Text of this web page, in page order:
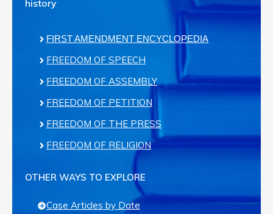
history
FIRST AMENDMENT ENCYCLOPEDIA
FREEDOM OF SPEECH
FREEDOM OF ASSEMBLY
FREEDOM OF PETITION
FREEDOM OF THE PRESS
FREEDOM OF RELIGION
OTHER WAYS TO EXPLORE
Case Articles by Date